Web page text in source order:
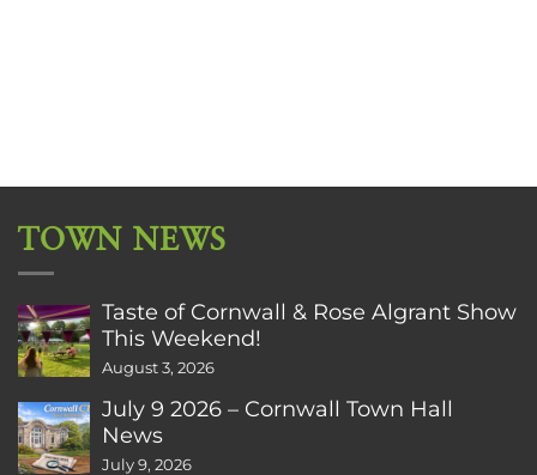
TOWN NEWS
Taste of Cornwall & Rose Algrant Show
This Weekend!
August 3, 2026
July 9 2026 – Cornwall Town Hall
News
July 9, 2026